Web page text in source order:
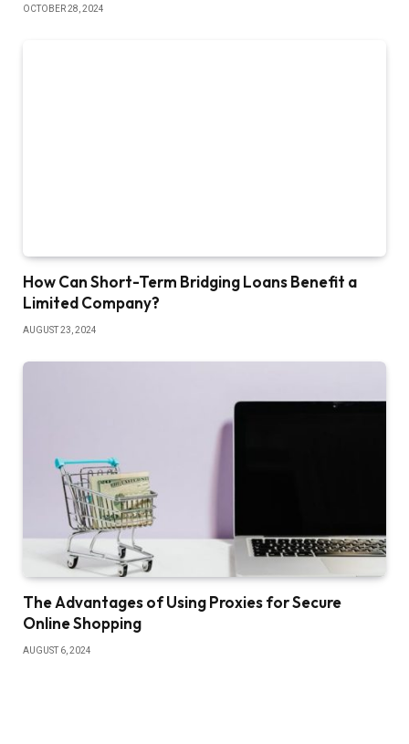
OCTOBER 28, 2024
How Can Short-Term Bridging Loans Benefit a
Limited Company?
AUGUST 23, 2024
The Advantages of Using Proxies for Secure
Online Shopping
AUGUST 6, 2024